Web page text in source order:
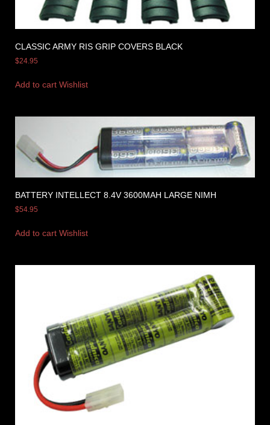
CLASSIC ARMY RIS GRIP COVERS BLACK
$24.95
Add to cart Wishlist
BATTERY INTELLECT 8.4V 3600MAH LARGE NIMH
$54.95
Add to cart Wishlist